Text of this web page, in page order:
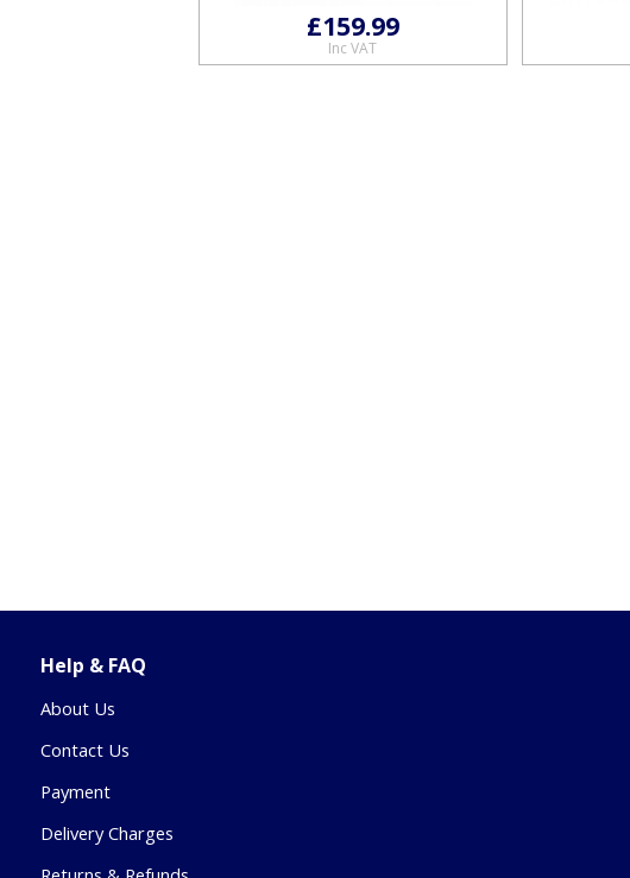
£159.99
Inc VAT
Help & FAQ
About Us
Contact Us
Payment
Delivery Charges